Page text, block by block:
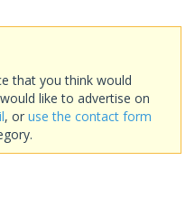
that you think would
like to advertise on
, or use the contact form